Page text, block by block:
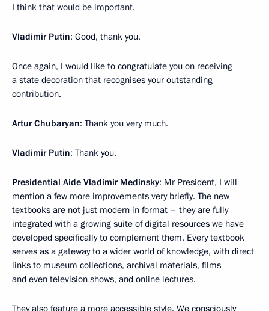
I think that would be important.
Vladimir Putin: Good, thank you.
Once again, I would like to congratulate you on receiving
a state decoration that recognises your outstanding
contribution.
Artur Chubaryan: Thank you very much.
Vladimir Putin: Thank you.
Presidential Aide Vladimir Medinsky: Mr President, I will
mention a few more improvements very briefly. The new
textbooks are not just modern in format – they are fully
integrated with a growing suite of digital resources we have
developed specifically to complement them. Every textbook
serves as a gateway to a wider world of knowledge, with direct
links to museum collections, archival materials, films
and even television shows, and online lectures.
They also feature a more accessible style. We consciously